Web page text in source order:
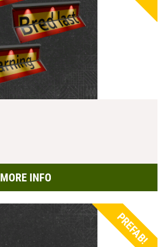
MORE INFO
PREFAB!